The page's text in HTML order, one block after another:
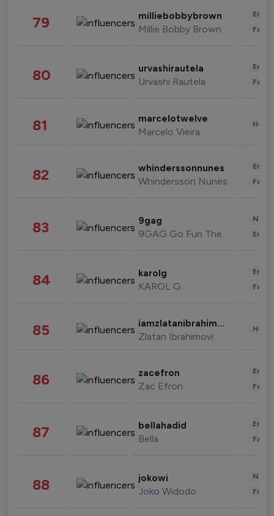
79 milliebobbybrown
Millie Bobby Brown
80 urvashirautela
Urvashi Rautela
81 marcelotwelve
Marcelo Vieira
82 whinderssonnunes
Whindersson Nunes
83 9gag
9GAG Go Fun The World
84 karolg
KAROL G
85 iamzlatanibrahimovic
Zlatan Ibrahimovi
86 zacefron
Zac Efron
87 bellahadid
Bella
88 jokowi
Joko Widodo